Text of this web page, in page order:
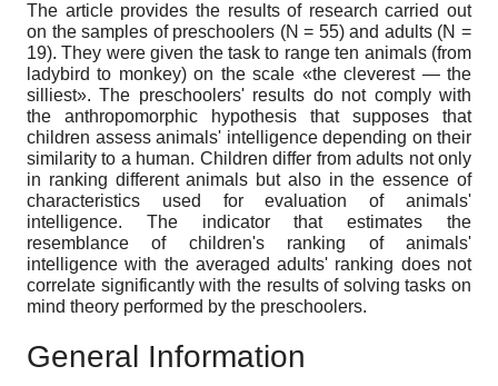
The article provides the results of research carried out
on the samples of preschoolers (N = 55) and adults (N =
19). They were given the task to range ten animals (from
ladybird to monkey) on the scale «the cleverest — the
silliest». The preschoolers' results do not comply with
the anthropomorphic hypothesis that supposes that
children assess animals' intelligence depending on their
similarity to a human. Children differ from adults not only
in ranking different animals but also in the essence of
characteristics used for evaluation of animals'
intelligence. The indicator that estimates the
resemblance of children's ranking of animals'
intelligence with the averaged adults' ranking does not
correlate significantly with the results of solving tasks on
mind theory performed by the preschoolers.
General Information